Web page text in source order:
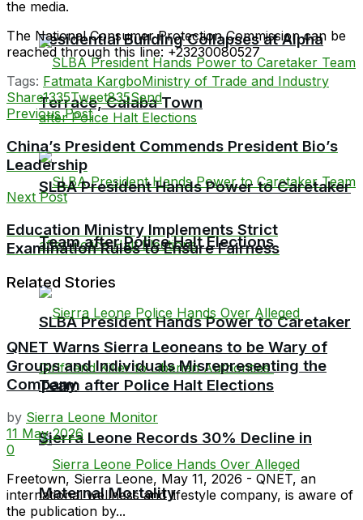
Residential Building Collapses at Alpha
Terrace, Calaba Town
SLBA President Hands Power to Caretaker
Team after Police Halt Elections
SLBA President Hands Power to Caretaker
Team after Police Halt Elections
Sierra Leone Records 30% Decline in
Maternal Mortality
the media.
The National Consumer Protection Commission can be
reached through this line: +23230080527
Tags: Fatmata KargboMinistry of Trade and Industry
Share1335Tweet835Send
Previous Post
China’s President Commends President Bio’s
Leadership
Next Post
Education Ministry Implements Strict
Examination Rules to Ensure Fairness
Related Stories
QNET Warns Sierra Leoneans to be Wary of
Groups and Individuals Misrepresenting the
Company
by Sierra Leone Monitor
11 May 2026
0
Freetown, Sierra Leone, May 11, 2026 - QNET, an
international wellness and lifestyle company, is aware of
the publication by...